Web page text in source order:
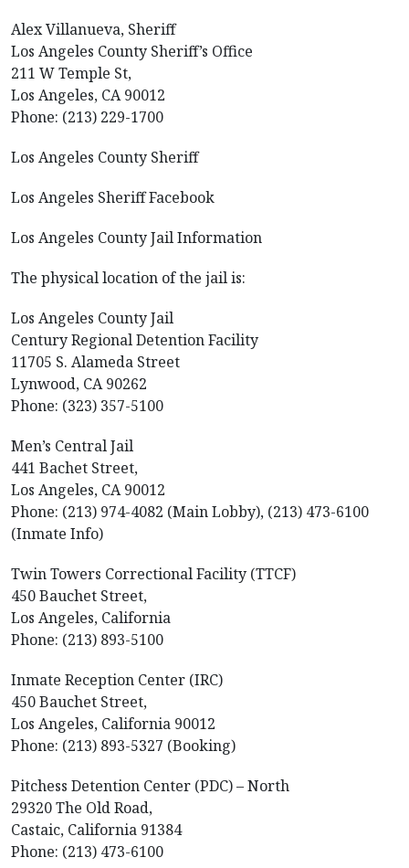
Alex Villanueva, Sheriff
Los Angeles County Sheriff’s Office
211 W Temple St,
Los Angeles, CA 90012
Phone: (213) 229-1700
Los Angeles County Sheriff
Los Angeles Sheriff Facebook
Los Angeles County Jail Information
The physical location of the jail is:
Los Angeles County Jail
Century Regional Detention Facility
11705 S. Alameda Street
Lynwood, CA 90262
Phone: (323) 357-5100
Men’s Central Jail
441 Bachet Street,
Los Angeles, CA 90012
Phone: (213) 974-4082 (Main Lobby), (213) 473-6100
(Inmate Info)
Twin Towers Correctional Facility (TTCF)
450 Bauchet Street,
Los Angeles, California
Phone: (213) 893-5100
Inmate Reception Center (IRC)
450 Bauchet Street,
Los Angeles, California 90012
Phone: (213) 893-5327 (Booking)
Pitchess Detention Center (PDC) – North
29320 The Old Road,
Castaic, California 91384
Phone: (213) 473-6100